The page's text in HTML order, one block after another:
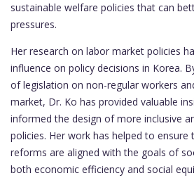
sustainable welfare policies that can
pressures.
Her research on labor market policies
influence on policy decisions in Korea.
of legislation on non-regular workers
market, Dr. Ko has provided valuable
informed the design of more inclusive
policies. Her work has helped to
reforms are aligned with the goals of
both economic efficiency and social